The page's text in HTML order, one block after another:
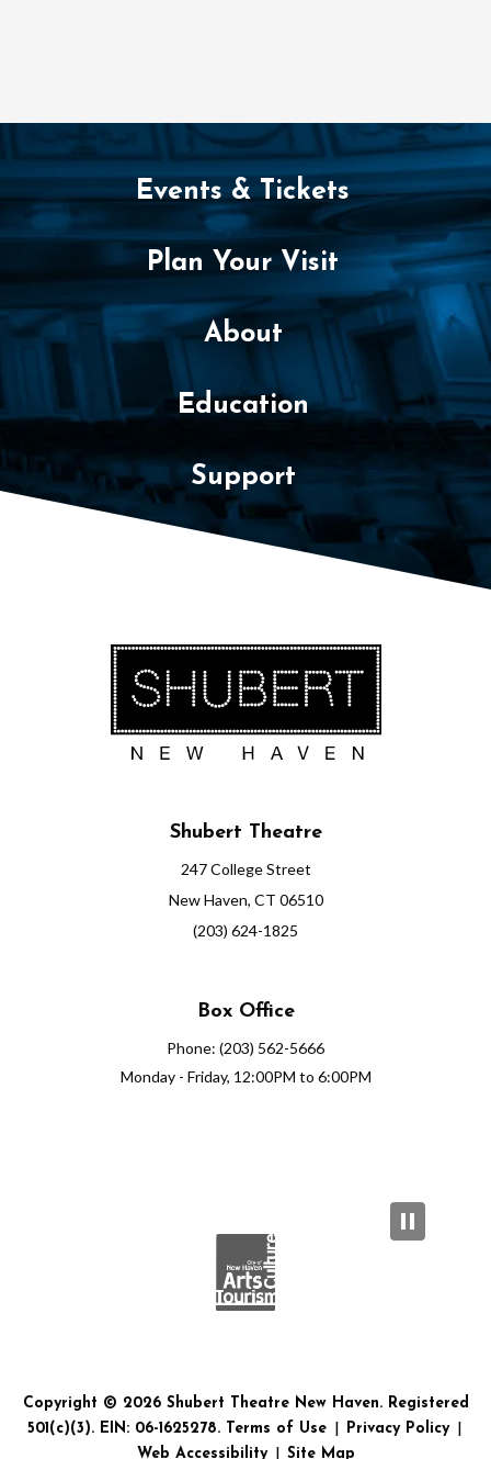
Events & Tickets
Plan Your Visit
About
Education
Support
Shubert Theatre
247 College Street
New Haven, CT 06510
(203) 624-1825
Box Office
Phone: (203) 562-5666
Monday - Friday, 12:00PM to 6:00PM
Copyright © 2026 Shubert Theatre New Haven. Registered
501(c)(3). EIN: 06-1625278. Terms of Use Privacy Policy
Web Accessibility
Site Map